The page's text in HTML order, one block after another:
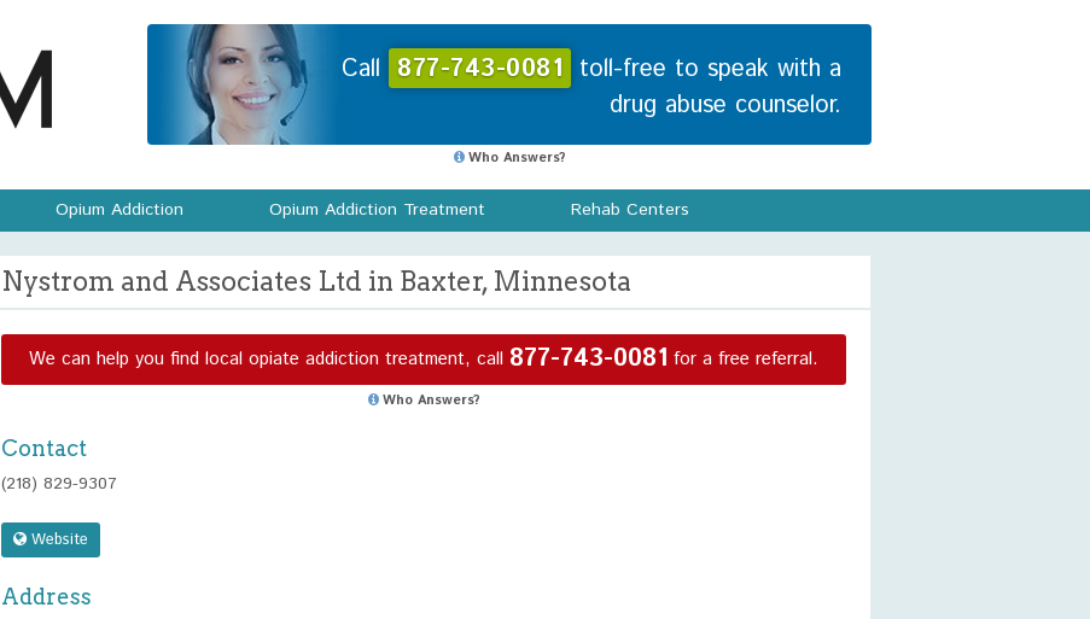
Call 877-743-0081 toll-free to speak with a
drug abuse counselor.
Who Answers?
Opium Addiction Opium Addiction Treatment Rehab Centers
Nystrom and Associates Ltd in Baxter, Minnesota
We can help you find local opiate addiction treatment, call 877-743-0081 for a free referral.
Who Answers?
Contact
(218) 829-9307
Website
Address